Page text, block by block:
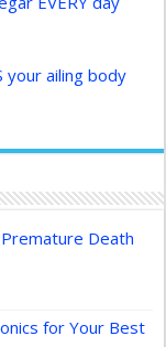
your ailing body
Death
for Your Best